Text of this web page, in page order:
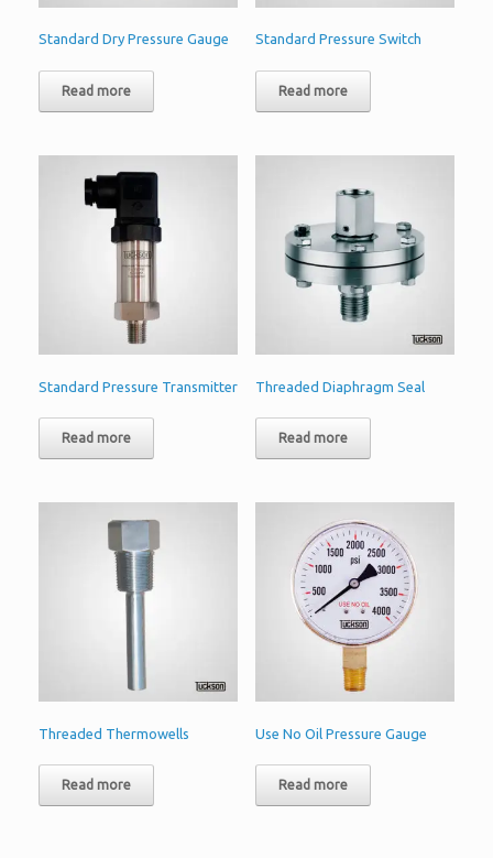
Standard Dry Pressure Gauge
Read more
Standard Pressure Switch
Read more
Standard Pressure Transmitter
Read more
Threaded Diaphragm Seal
Read more
Threaded Thermowells
Read more
Use No Oil Pressure Gauge
Read more